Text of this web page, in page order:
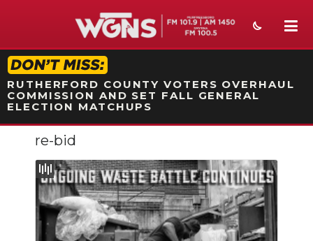
STATION ON-AIR PROMO
RUTHERFORD COUNTY VOTERS OVERHAUL
COMMISSION AND SET FALL GENERAL
ELECTION MATCHUPS
NEWS
SPORTS
WEATHER
EVENTS
re-bid